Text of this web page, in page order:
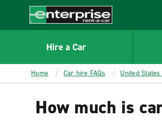
CONTENT
Enterprise
Hire a Car
Home Car hire FAQs United
How much is